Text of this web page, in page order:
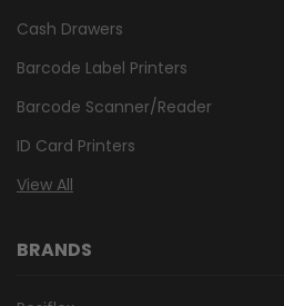
Cash Drawers
Barcode Label Printers
Barcode Scanner/Reader
ID Card Printers
View All
BRANDS